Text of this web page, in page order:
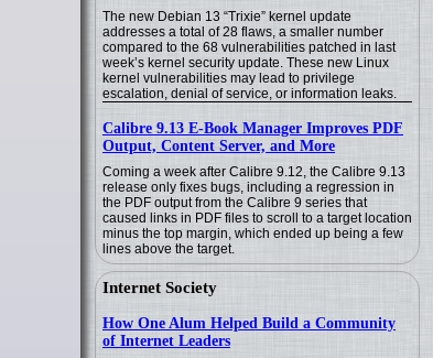
The new Debian 13 “Trixie” kernel update
addresses a total of 28 flaws, a smaller number
compared to the 68 vulnerabilities patched in last
week’s kernel security update. These new Linux
kernel vulnerabilities may lead to privilege
escalation, denial of service, or information leaks.
Calibre 9.13 E-Book Manager Improves PDF
Output, Content Server, and More
Coming a week after Calibre 9.12, the Calibre 9.13
release only fixes bugs, including a regression in
the PDF output from the Calibre 9 series that
caused links in PDF files to scroll to a target location
minus the top margin, which ended up being a few
lines above the target.
Internet Society
How One Alum Helped Build a Community
of Internet Leaders